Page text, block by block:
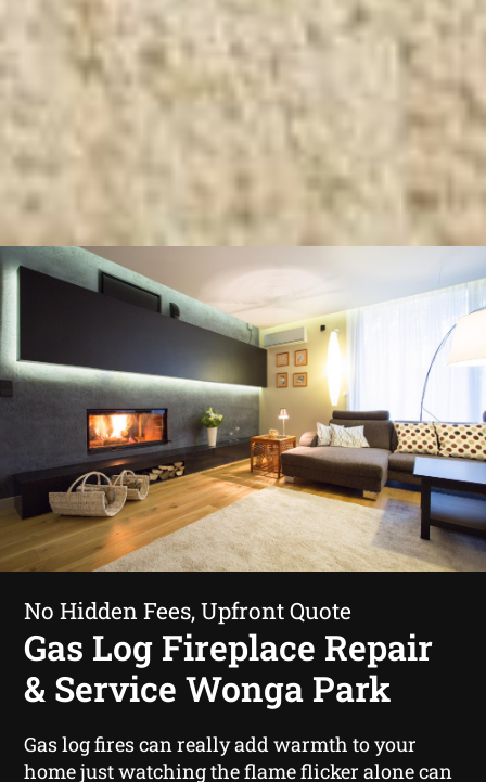
No Hidden Fees, Upfront Quote
Gas Log Fireplace Repair
& Service Wonga Park
Gas log fires can really add warmth to your
home just watching the flame flicker alone can